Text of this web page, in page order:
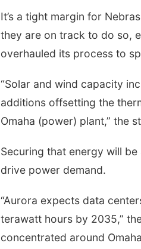
It’s a tight margin for
they are on track to do so,
overhauled its process to
“Solar and wind capacity
additions offsetting the
Omaha (power) plant,” the
Securing that energy will
drive power demand.
“Aurora expects data
terawatt hours by 2035,”
concentrated around